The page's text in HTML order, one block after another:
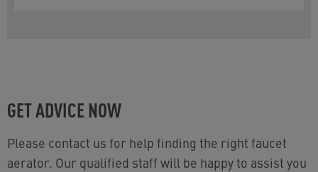
GET ADVICE NOW
Please contact us for help finding the right faucet
aerator. Our qualified staff will be happy to assist you